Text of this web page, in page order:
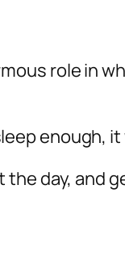
role in
enough,
day, and